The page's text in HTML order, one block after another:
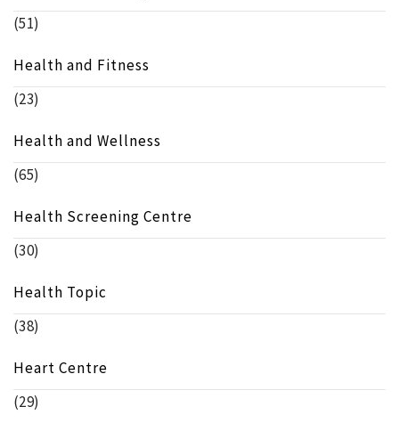
(51)
Health and Fitness
(23)
Health and Wellness
(65)
Health Screening Centre
(30)
Health Topic
(38)
Heart Centre
(29)